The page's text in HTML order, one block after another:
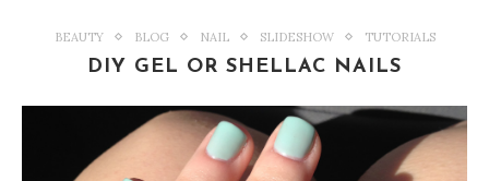
BEAUTY BLOG NAIL SLIDESHOW TUTORIALS
DIY GEL OR SHELLAC NAILS